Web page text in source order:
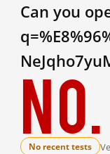
Can you
No.
No recent tests